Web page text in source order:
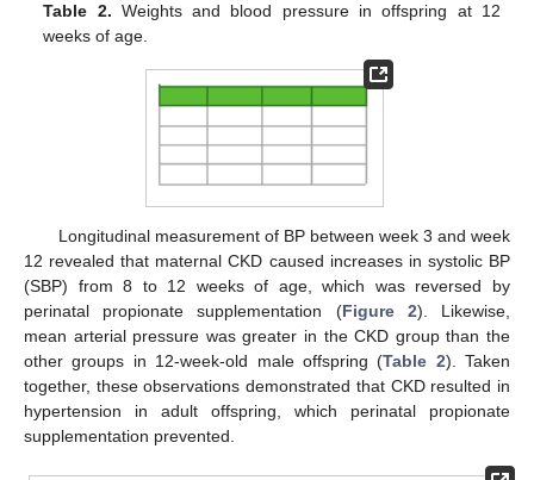
Table 2. Weights and blood pressure in offspring at 12
weeks of age.
Longitudinal measurement of BP between week 3 and week
12 revealed that maternal CKD caused increases in systolic BP
(SBP) from 8 to 12 weeks of age, which was reversed by
perinatal propionate supplementation (Figure 2). Likewise,
mean arterial pressure was greater in the CKD group than the
other groups in 12-week-old male offspring (Table 2). Taken
together, these observations demonstrated that CKD resulted in
hypertension in adult offspring, which perinatal propionate
supplementation prevented.